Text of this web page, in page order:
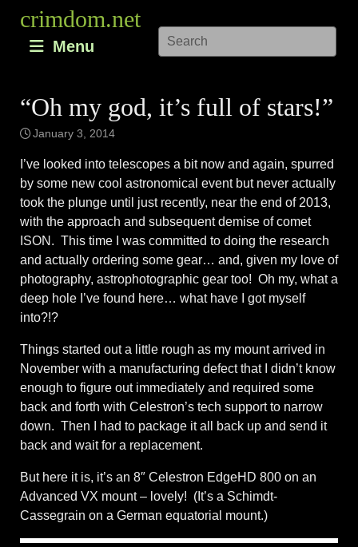
content
crimdom.net
Menu
“Oh my god, it’s full of stars!”
January 3, 2014
I’ve looked into telescopes a bit now and again, spurred
by some new cool astronomical event but never actually
took the plunge until just recently, near the end of 2013,
with the approach and subsequent demise of comet
ISON. This time I was committed to doing the research
and actually ordering some gear… and, given my love of
photography, astrophotographic gear too! Oh my, what a
deep hole I’ve found here… what have I got myself
into?!?
Things started out a little rough as my mount arrived in
November with a manufacturing defect that I didn’t know
enough to figure out immediately and required some
back and forth with Celestron’s tech support to narrow
down. Then I had to package it all back up and send it
back and wait for a replacement.
But here it is, it’s an 8″ Celestron EdgeHD 800 on an
Advanced VX mount – lovely! (It’s a Schimdt-
Cassegrain on a German equatorial mount.)